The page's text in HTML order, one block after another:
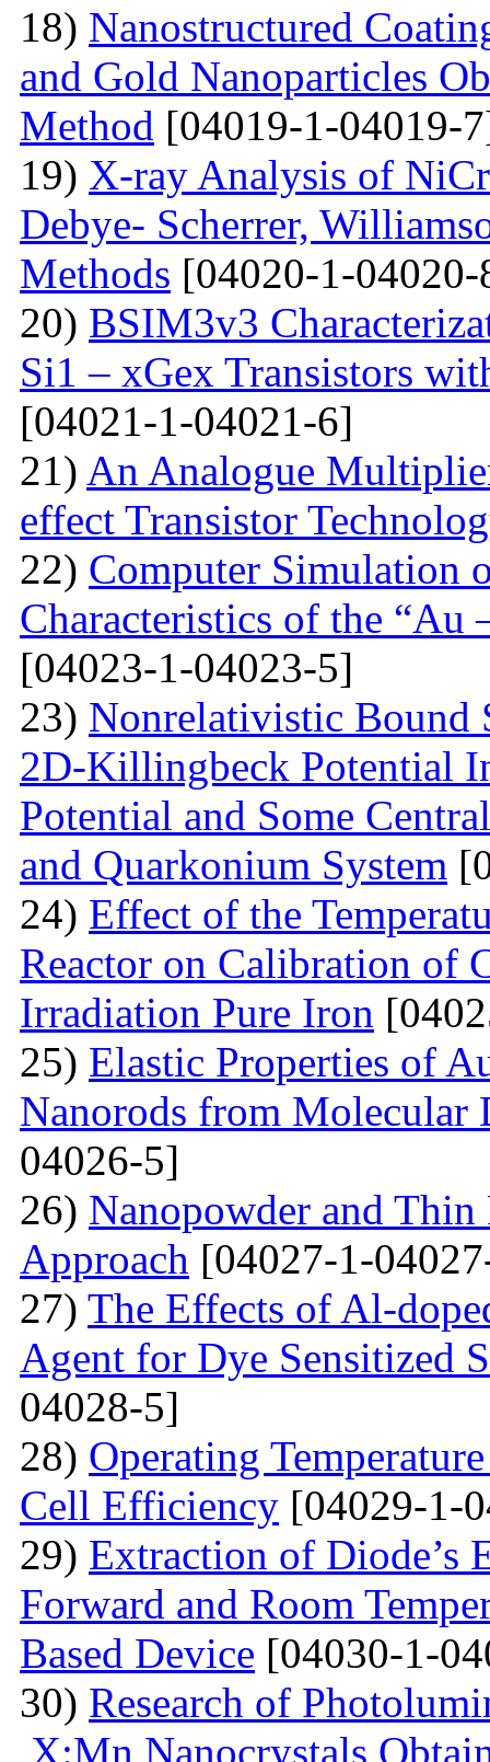
18) Nanostructured
and Gold Nanoparticles
Method [04019-1-04019-
19) X-ray Analysis of
Debye- Scherrer,
Methods [04020-1-
20) BSIM3v3
Si1 – xGex Transistors
[04021-1-04021-6]
21) An Analogue
effect Transistor
22) Computer Simulation
Characteristics of the
[04023-1-04023-5]
23) Nonrelativistic Bound
2D-Killingbeck Potential
Potential and Some
and Quarkonium System
24) Effect of the
Reactor on Calibration of
Irradiation Pure Iron
25) Elastic Properties of
Nanorods from Molecular
04026-5]
26) Nanopowder and
Approach [04027-1-
27) The Effects of Al-
Agent for Dye Sensitized
04028-5]
28) Operating
Cell Efficiency [04029-1-
29) Extraction of Diode’s
Forward and Room
Based Device [04030-1-
30) Research of
X:Mn Nanocrystals